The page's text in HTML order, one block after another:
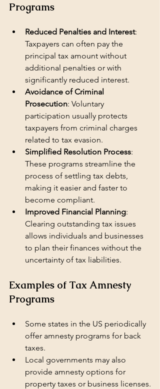
Programs
Reduced Penalties and Interest:
Taxpayers can often pay the
principal tax amount without
additional penalties or with
significantly reduced interest.
Avoidance of Criminal
Prosecution: Voluntary
participation usually protects
taxpayers from criminal charges
related to tax evasion.
Simplified Resolution Process:
These programs streamline the
process of settling tax debts,
making it easier and faster to
become compliant.
Improved Financial Planning:
Clearing outstanding tax issues
allows individuals and businesses
to plan their finances without the
uncertainty of tax liabilities.
Examples of Tax Amnesty
Programs
Some states in the US periodically
offer amnesty programs for back
taxes.
Local governments may also
provide amnesty options for
property taxes or business licenses.